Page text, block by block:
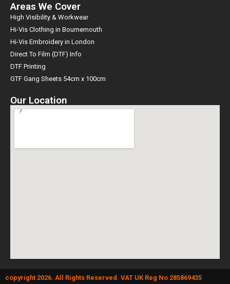
Areas We Cover
High Visibility & Workwear
Hi-Vis Clothing in Bournemouth
Hi-Vis Embroidery in London
Direct To Film (DTF) Info
DTF Printing
GTF Gang Sheets 54cm x 100cm
Our Location
copyright 2026. All Rights Reserved. VAT UK Reg No 285869435